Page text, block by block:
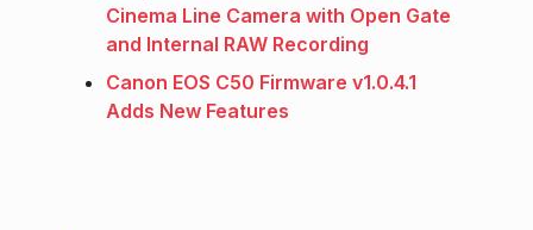
Cinema Line Camera with Open Gate
and Internal RAW Recording
Canon EOS C50 Firmware v1.0.4.1
Adds New Features